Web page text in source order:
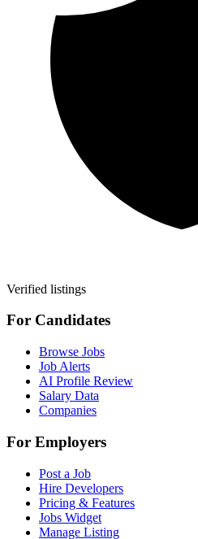
Verified listings
For Candidates
Browse Jobs
Job Alerts
AI Profile Review
Salary Data
Companies
For Employers
Post a Job
Hire Developers
Pricing & Features
Jobs Widget
Manage Listing